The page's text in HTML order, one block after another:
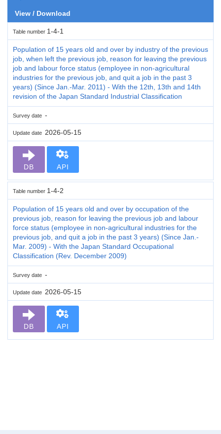
View / Download
Table number 1-4-1
Population of 15 years old and over by industry of the previous
job, when left the previous job, reason for leaving the previous
job and labour force status (employee in non-agricultural
industries for the previous job, and quit a job in the past 3
years) (Since Jan.-Mar. 2011) - With the 12th, 13th and 14th
revision of the Japan Standard Industrial Classification
Survey date -
Update date 2026-05-15
DB API
Table number 1-4-2
Population of 15 years old and over by occupation of the
previous job, reason for leaving the previous job and labour
force status (employee in non-agricultural industries for the
previous job, and quit a job in the past 3 years) (Since Jan.-
Mar. 2009) - With the Japan Standard Occupational
Classification (Rev. December 2009)
Survey date -
Update date 2026-05-15
DB API